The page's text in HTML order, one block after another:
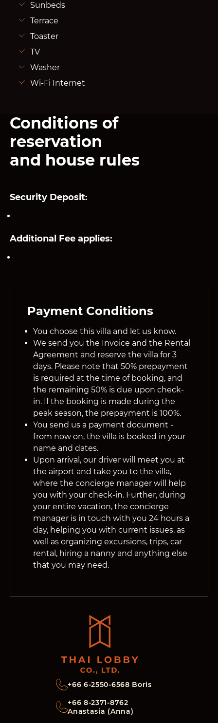
Sunbeds
Terrace
Toaster
TV
Washer
Wi-Fi Internet
Conditions of
reservation
and house rules
Security Deposit:
Additional Fee applies:
Payment Conditions
You choose this villa and let us know.
We send you the Invoice and the Rental
Agreement and reserve the villa for 3
days. Please note that 50% prepayment
is required at the time of booking, and
the remaining 50% is due upon check-
in. If the booking is made during the
peak season, the prepayment is 100%.
You send us a payment document -
from now on, the villa is booked in your
name and dates.
Upon arrival, our driver will meet you at
the airport and take you to the villa,
where the concierge manager will help
you with your check-in. Further, during
your entire vacation, the concierge
manager is in touch with you 24 hours a
day, helping you with current issues, as
well as organizing excursions, trips, car
rental, hiring a nanny and anything else
that you may need.
+66 6-2550-6568 Boris
+66 8-2371-8762
Anastasia (Anna)